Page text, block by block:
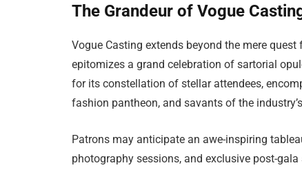
The Grandeur of Vogue
Vogue Casting extends beyond the mere
epitomizes a grand celebration of sartorial
for its constellation of stellar attendees,
fashion pantheon, and savants of the
Patrons may anticipate an awe-inspiring
photography sessions, and exclusive post-